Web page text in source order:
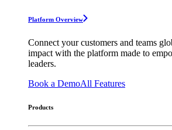
Platform Overview
Connect your customers and teams
impact with the platform made to
leaders.
Book a DemoAll Features
Products